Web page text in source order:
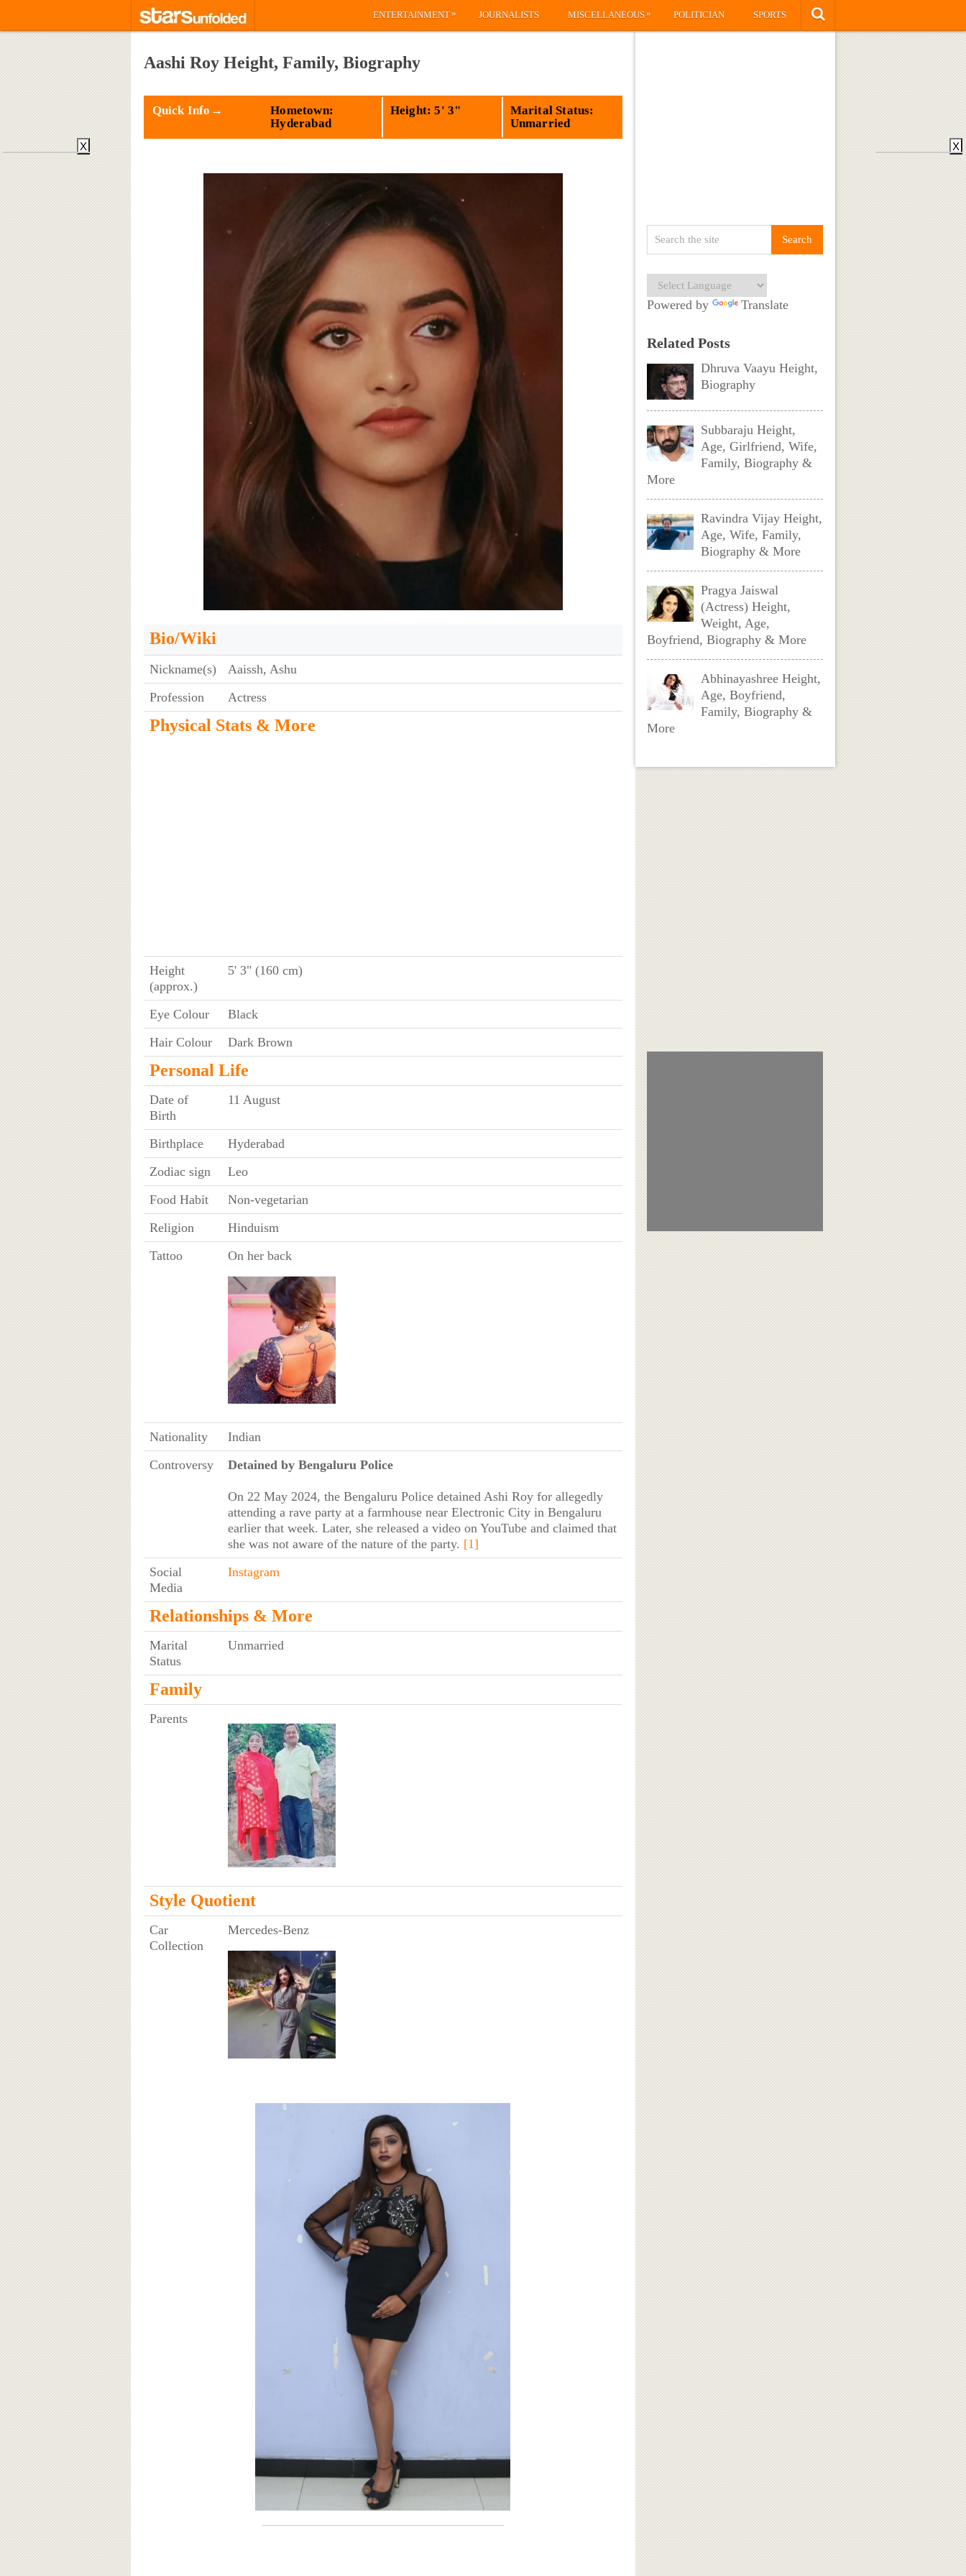
ENTERTAINMENT» JOURNALISTS MISCELLANEOUS» POLITICIAN SPORTS
Aashi Roy Height, Family, Biography
Quick Info→
Hometown:
Hyderabad
Height: 5' 3"
Marital Status:
Unmarried
Bio/Wiki
Nickname(s)
Aaissh, Ashu
Profession
Actress
Physical Stats & More
Height
(approx.)
5' 3" (160 cm)
Eye Colour
Black
Hair Colour
Dark Brown
Personal Life
Date of
Birth
11 August
Birthplace
Hyderabad
Zodiac sign
Leo
Food Habit
Non-vegetarian
Religion
Hinduism
Tattoo
On her back
Nationality
Indian
Controversy
Detained by Bengaluru Police
On 22 May 2024, the Bengaluru Police detained Ashi Roy for allegedly
attending a rave party at a farmhouse near Electronic City in Bengaluru
earlier that week. Later, she released a video on YouTube and claimed that
she was not aware of the nature of the party. [1]
Social
Media
Instagram
Relationships & More
Marital
Status
Unmarried
Family
Parents
Style Quotient
Car
Collection
Mercedes-Benz
Powered by Translate
Related Posts
Dhruva Vaayu Height,
Biography
Subbaraju Height,
Age, Girlfriend, Wife,
Family, Biography &
More
Ravindra Vijay Height,
Age, Wife, Family,
Biography & More
Pragya Jaiswal
(Actress) Height,
Weight, Age,
Boyfriend, Biography & More
Abhinayashree Height,
Age, Boyfriend,
Family, Biography &
More
X X